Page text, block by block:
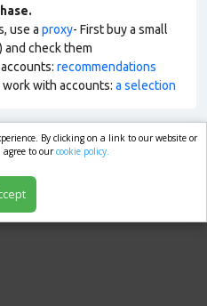
use a proxy- First buy a small
and check them
recommendations
with accounts: a selection
By clicking on a link to our website or
agree to ourcookie policy.